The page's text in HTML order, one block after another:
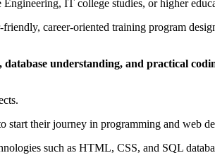
Engineering, IT college studies, or higher
friendly, career-oriented training program
understanding, and practical
their journey in programming and web
such as HTML, CSS, and SQL